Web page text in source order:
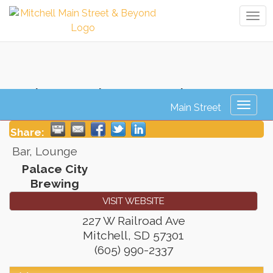
Palace City Brewing
Share:
Bar, Lounge
Palace City
Brewing
VISIT WEBSITE
227 W Railroad Ave
Mitchell, SD 57301
(605) 990-2337